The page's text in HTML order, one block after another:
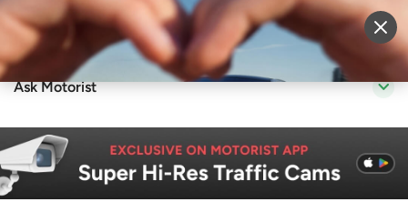
Sell Vehicle Login
Ask Motorist